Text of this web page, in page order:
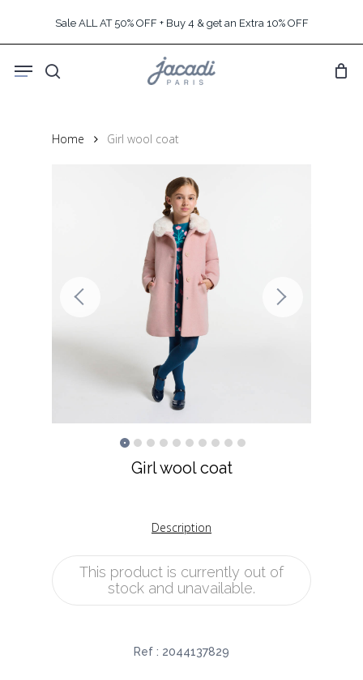
content
Sale ALL AT 50% OFF + Buy 4 & get an Extra 10% OFF
search
Menu
Home Girl wool coat
Girl wool coat
Description
This product is currently out of
stock and unavailable.
Ref : 2044137829